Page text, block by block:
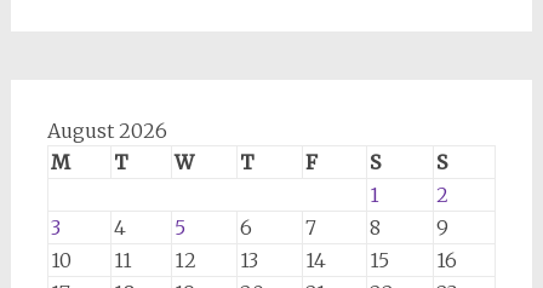
August 2026
M
T W T F S
S
1
2
3
4 5 6 7 8
9
10
11 12 13 14 15
16